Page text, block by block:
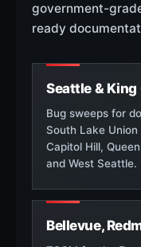
government-
ready
Seattle &
Bug sweeps for
South Lake
Capitol Hill,
and West Seattle.
Bellevue,